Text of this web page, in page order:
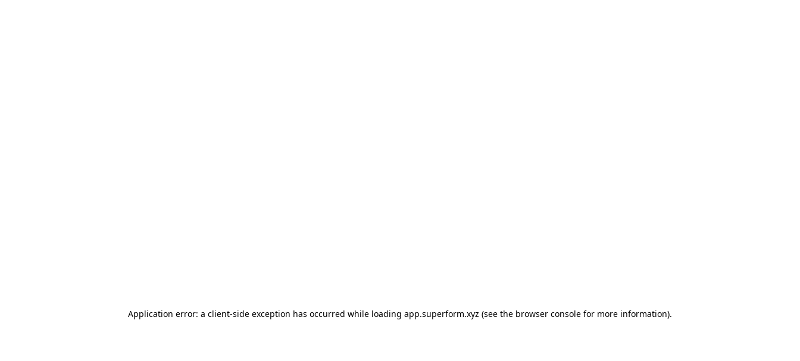
Application error: a client-side exception has occurred while loading app.superform.xyz (see the browser console for more information).